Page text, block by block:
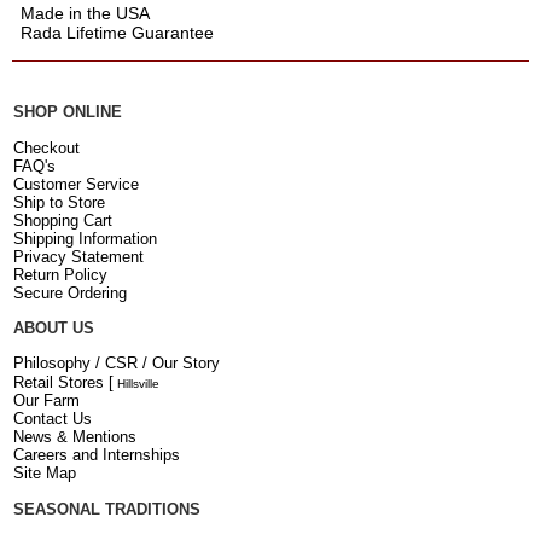
Made in the USA
Rada Lifetime Guarantee
SHOP ONLINE
Checkout
FAQ's
Customer Service
Ship to Store
Shopping Cart
Shipping Information
Privacy Statement
Return Policy
Secure Ordering
ABOUT US
Philosophy / CSR / Our Story
Retail Stores [ Hillsville
Our Farm
Contact Us
News & Mentions
Careers and Internships
Site Map
SEASONAL TRADITIONS